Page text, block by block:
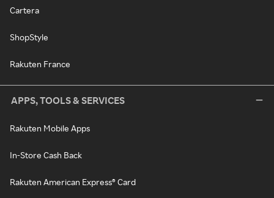
Cartera
ShopStyle
Rakuten France
APPS, TOOLS & SERVICES
Rakuten Mobile Apps
In-Store Cash Back
Rakuten American Express® Card